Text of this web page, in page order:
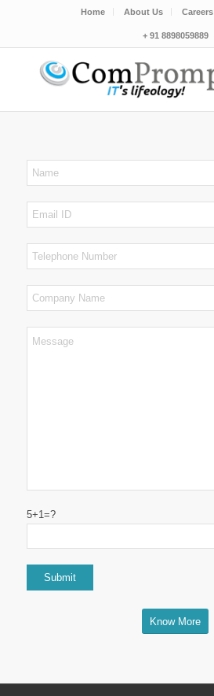
Home About Us Careers
+ 91 8898059889
5+1=?
Know More